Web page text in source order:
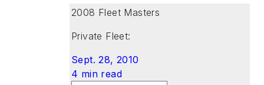
2008 Fleet Masters
Private Fleet:
Sept. 28, 2010
4 min read